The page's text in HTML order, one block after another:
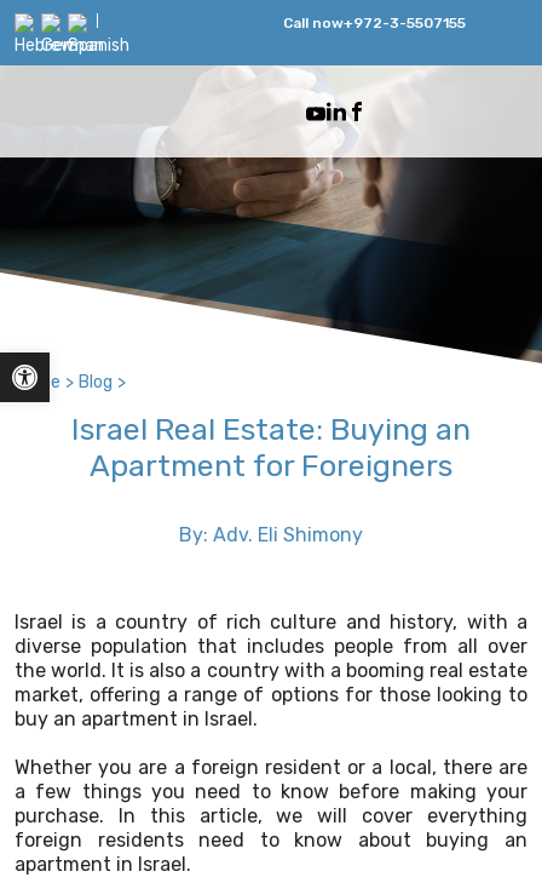
Call now+972-3-5507155
Home > Blog >
Israel Real Estate: Buying an
Apartment for Foreigners
By: Adv. Eli Shimony
Israel is a country of rich culture and history, with a
diverse population that includes people from all over
the world. It is also a country with a booming real estate
market, offering a range of options for those looking to
buy an apartment in Israel.
Whether you are a foreign resident or a local, there are
a few things you need to know before making your
purchase. In this article, we will cover everything
foreign residents need to know about buying an
apartment in Israel.
Open toolbar